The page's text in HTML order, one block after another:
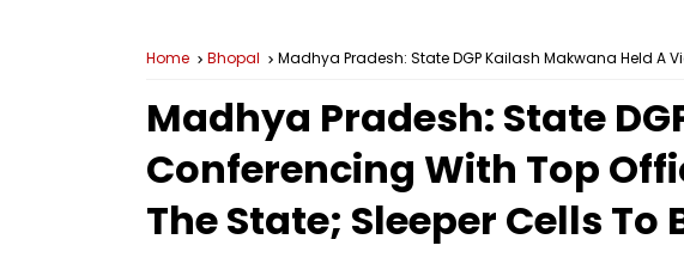
Home Bhopal
Madhya Pradesh: State
Conferencing With Top
The State; Sleeper Cells